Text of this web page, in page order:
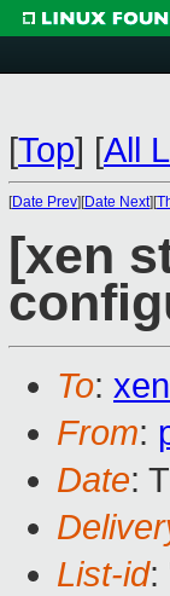
[Top] [All
[Date Prev][Date Next][
[xen
To:
From:
Date:
List-id: